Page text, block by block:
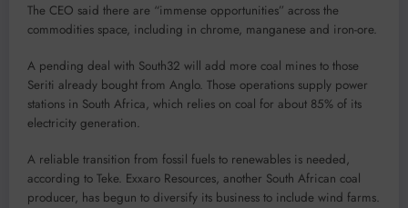
The CEO said there are “immense opportunities” across the
commodities space, including in chrome, manganese and iron-ore.
A pending deal with South32 will add more coal mines to those
Seriti already bought from Anglo. Those operations supply power
stations in South Africa, which relies on coal for about 85% of its
electricity generation.
A reliable transition from fossil fuels to renewables is needed,
according to Teke. Exxaro Resources, another South African coal
producer, has begun to diversify its business to include wind farms.